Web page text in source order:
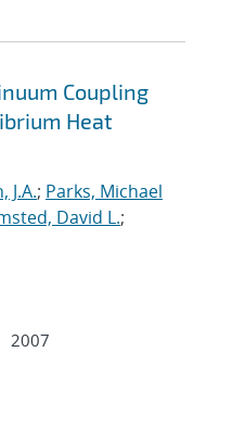
Coupling
Heat
J.A.; Parks, Michael
David L.;
2007